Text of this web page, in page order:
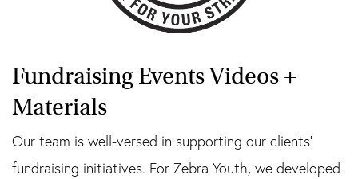
Fundraising Events Videos +
Materials
Our team is well-versed in supporting our clients’
fundraising initiatives. For Zebra Youth, we developed